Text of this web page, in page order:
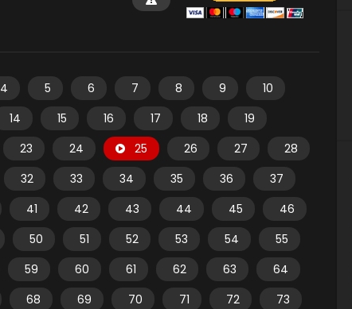
4 5 6 7 8 9
10
14 15 16 17 18
19
23 24 25 26 27
28
32 33 34 35 36
37
41 42 43 44 45
46
50 51 52 53 54
55
59 60 61 62 63
64
68 69 70 71 72
73